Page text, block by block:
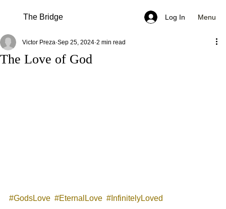
Log In Menu
The Bridge
The Love of God
Victor Preza Sep 25, 2024 2 min read
#GodsLove #EternalLove #InfinitelyLoved